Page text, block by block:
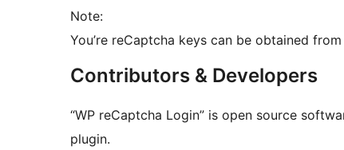
Note:
You’re reCaptcha keys can be obtained
Contributors & Developers
“WP reCaptcha Login” is open source
plugin.